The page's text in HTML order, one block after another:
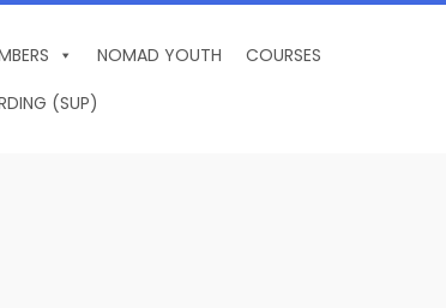
NOMAD YOUTH
COURSES
(SUP)